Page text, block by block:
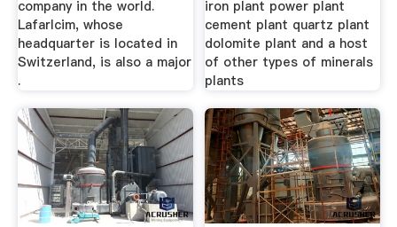
company in the world.
Lafarlcim, whose
headquarter is located in
Switzerland, is also a major
.
iron plant power plant
cement plant quartz plant
dolomite plant and a host
of other types of minerals
plants